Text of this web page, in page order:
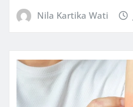
Nila Kartika Wati